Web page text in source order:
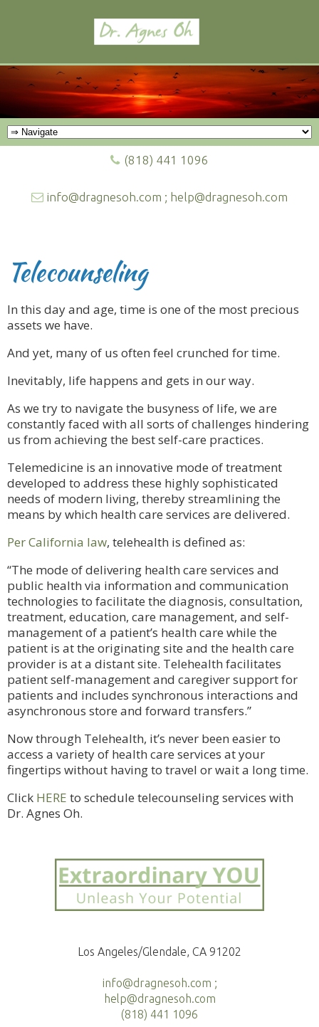
(818) 441 1096
info@dragnesoh.com ; help@dragnesoh.com
Telecounseling
In this day and age, time is one of the most precious
assets we have.
And yet, many of us often feel crunched for time.
Inevitably, life happens and gets in our way.
As we try to navigate the busyness of life, we are
constantly faced with all sorts of challenges hindering
us from achieving the best self-care practices.
Telemedicine is an innovative mode of treatment
developed to address these highly sophisticated
needs of modern living, thereby streamlining the
means by which health care services are delivered.
Per California law, telehealth is defined as:
“The mode of delivering health care services and
public health via information and communication
technologies to facilitate the diagnosis, consultation,
treatment, education, care management, and self-
management of a patient’s health care while the
patient is at the originating site and the health care
provider is at a distant site. Telehealth facilitates
patient self-management and caregiver support for
patients and includes synchronous interactions and
asynchronous store and forward transfers.”
Now through Telehealth, it’s never been easier to
access a variety of health care services at your
fingertips without having to travel or wait a long time.
Click HERE to schedule telecounseling services with
Dr. Agnes Oh.
Los Angeles/Glendale, CA 91202
info@dragnesoh.com ;
help@dragnesoh.com
(818) 441 1096